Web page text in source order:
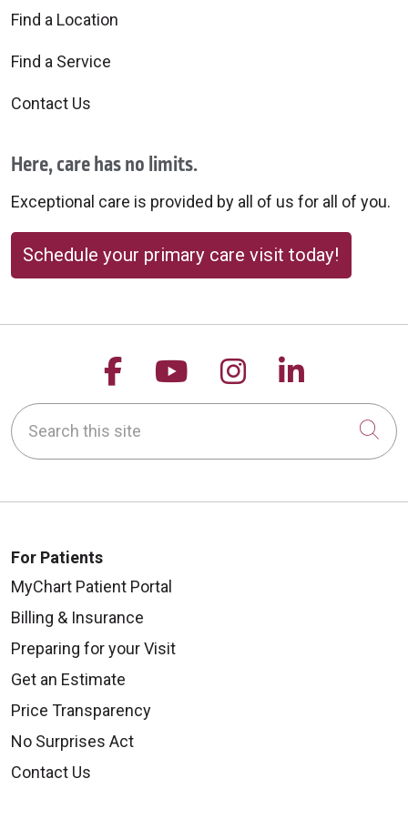
Find a Location
Find a Service
Contact Us
Here, care has no limits.
Exceptional care is provided by all of us for all of you.
Schedule your primary care visit today!
Follow us on Facebook
Follow us on
Follow us on
Follow
Search this site
For Patients
MyChart Patient Portal
Billing & Insurance
Preparing for your Visit
Get an Estimate
Price Transparency
No Surprises Act
Contact Us